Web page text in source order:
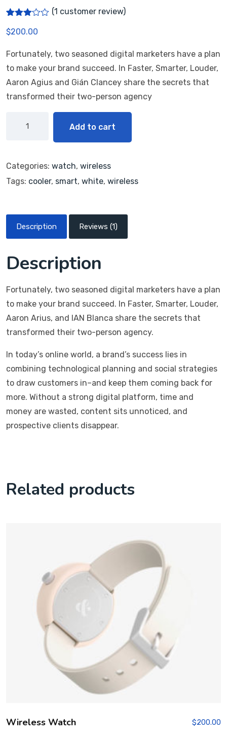
3.00
based
on
custo
mer
(1 customer review)
$200.00
Fortunately, two seasoned digital marketers have a plan
to make your brand succeed. In Faster, Smarter, Louder,
Aaron Agius and Gián Clancey share the secrets that
transformed their two-person agency
Add to cart
Categories: watch, wireless
Tags: cooler, smart, white, wireless
Description Reviews (1)
Description
Fortunately, two seasoned digital marketers have a plan
to make your brand succeed. In Faster, Smarter, Louder,
Aaron Arius, and IAN Blanca share the secrets that
transformed their two-person agency.
In today’s online world, a brand’s success lies in
combining technological planning and social strategies
to draw customers in–and keep them coming back for
more. Without a strong digital platform, time and
money are wasted, content sits unnoticed, and
prospective clients disappear.
Related products
Wireless Watch $200.00